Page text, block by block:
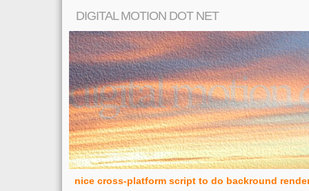
DIGITAL MOTION DOT NET
nice cross-platform script to do backround